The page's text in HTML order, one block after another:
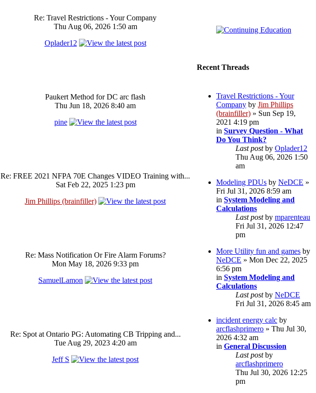
Re: Travel Restrictions - Your Company
Thu Aug 06, 2026 1:50 am
Oplader12
Paukert Method for DC arc flash
Thu Jun 18, 2026 8:40 am
pine
Re: FREE 2021 NFPA 70E Changes VIDEO Training with...
Sat Feb 22, 2025 1:23 pm
Jim Phillips (brainfiller)
Re: Mass Notification Or Fire Alarm Forums?
Mon May 18, 2026 9:33 pm
SamuelLamon
Re: Spot at Ontario PG: Automating CB Tripping and...
Tue Aug 29, 2023 4:20 am
Jeff S
Recent Threads
Travel Restrictions - Your
Company by Jim Phillips
(brainfiller) » Sun Sep 19,
2021 4:19 pm
in Survey Question - What
Do You Think?
Last postby Oplader12
Thu Aug 06, 2026 1:50
am
Modeling PDUs by NeDCE »
Fri Jul 31, 2026 8:59 am
in System Modeling and
Calculations
Last postby mparenteau
Fri Jul 31, 2026 12:47
pm
More Utility fun and games by
NeDCE » Mon Dec 22, 2025
6:56 pm
in System Modeling and
Calculations
Last postby NeDCE
Fri Jul 31, 2026 8:45 am
incident energy calc by
arcflashprimero » Thu Jul 30,
2026 4:32 am
in General Discussion
Last postby
arcflashprimero
Thu Jul 30, 2026 12:25
pm